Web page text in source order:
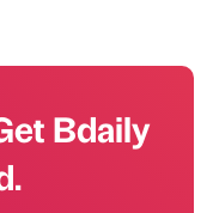
Bdaily